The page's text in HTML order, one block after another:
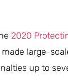
2020
made large-
up to